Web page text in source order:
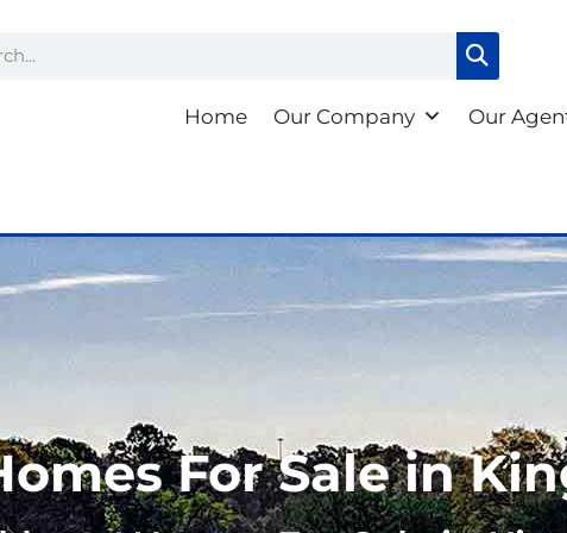
Home Our Company Our
For Sale in